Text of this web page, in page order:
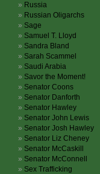
Russia
Russian Oligarchs
Sage
Samuel T. Lloyd
Sandra Bland
Sarah Scammel
Saudi Arabia
Savor the Moment!
Senator Coons
Senator Danforth
Senator Hawley
Senator John Lewis
Senator Josh Hawley
Senator Liz Cheney
Senator McCaskill
Senator McConnell
Sex Trafficking